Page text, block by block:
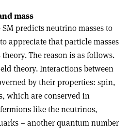
mass
predicts neutrino masses to
appreciate that particle masses
The reason is as follows.
theory. Interactions between
by their properties: spin,
which are conserved in
like the neutrinos,
– another quantum number